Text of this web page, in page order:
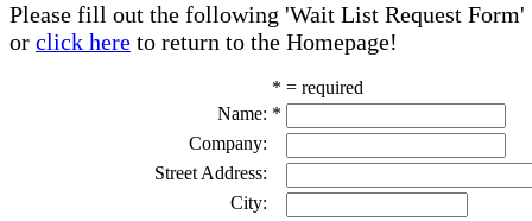
Please fill out the following 'Wait List Request Form'
or click here to return to the Homepage!
* = required
Name: *
Company:
Street Address:
City: